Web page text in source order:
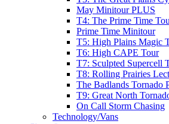
May Minitour PLUS
T4: The Prime Time
Prime Time Minitour
T5: High Plains Magic
T6: High CAPE Tour
T7: Sculpted Supercell
T8: Rolling Prairies
The Badlands Tornado
T9: Great North
On Call Storm Chasing
Technology/Vans